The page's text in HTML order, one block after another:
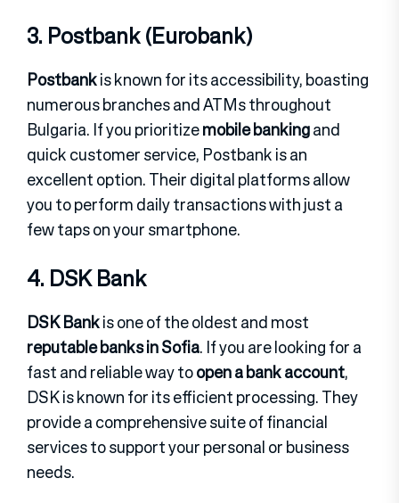
3. Postbank (Eurobank)
Postbankis known for its accessibility, boasting
numerous branches and ATMs throughout
Bulgaria. If you prioritizemobile bankingand
quick customer service, Postbank is an
excellent option. Their digital platforms allow
you to perform daily transactions with just a
few taps on your smartphone.
4. DSK Bank
DSK Bankis one of the oldest and most
reputable banks in Sofia. If you are looking for a
fast and reliable way toopen a bank account,
DSK is known for its efficient processing. They
provide a comprehensive suite of financial
services to support your personal or business
needs.